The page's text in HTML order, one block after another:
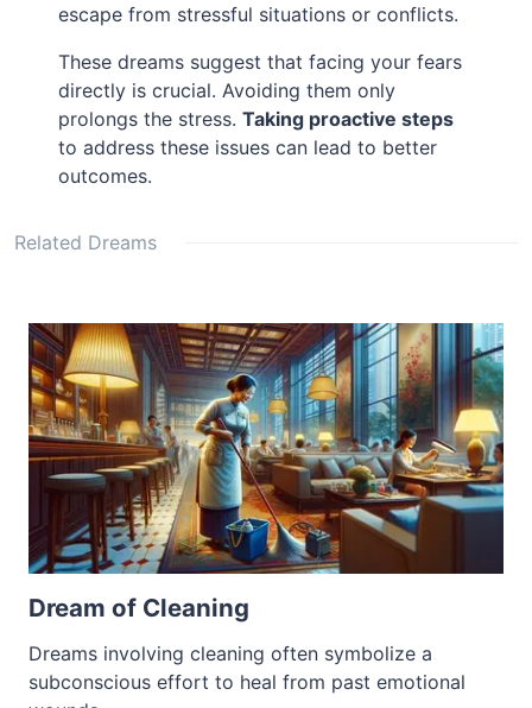
escape from stressful situations or conflicts.
These dreams suggest that facing your fears
directly is crucial. Avoiding them only
prolongs the stress.Taking proactive steps
to address these issues can lead to better
outcomes.
Related Dreams
Dream of Cleaning
Dreams involving cleaning often symbolize a
subconscious effort to heal from past emotional